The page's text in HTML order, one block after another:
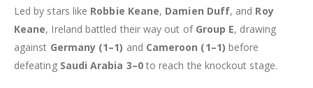
Led by stars like Robbie Keane, Damien Duff, and Roy
Keane, Ireland battled their way out of Group E, drawing
against Germany (1–1) and Cameroon (1–1) before
defeating Saudi Arabia 3–0to reach the knockout stage.